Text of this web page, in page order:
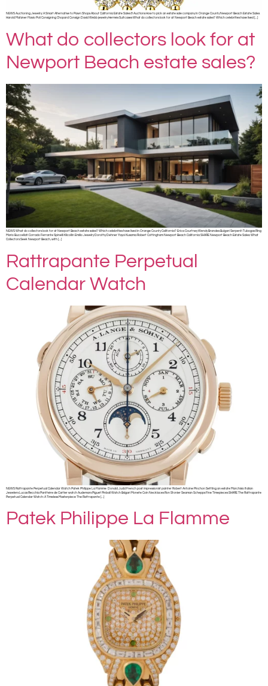
NEWS Auctioning Jewelry: A Smart Alternative to Pawn Shops About California Estate Sales & Auctions How to pick an estate sale company in Orange County Newport Beach Estate Sales
Harold Matzner Flavio Poli Consigning Chopard Consign David Webb jewelry Hermès Suitcases What do collectors look for at Newport Beach estate sales? Which celebrities have lived […]
What do collectors look for at
Newport Beach estate sales?
NEWS What do collectors look for at Newport Beach estate sales? Which celebrities have lived in Orange County California? Erica Courtney Wendy Brandes Bulgari Serpenti Tubogas Ring
Mario Buccellati Corrado Ferrante Spinelli Kilcollin Emilio Jewelry Dorothy Dehner Yayoi Kusama Robert Cottingham Newport Beach California SHARE Newport Beach Estate Sales: What
Collectors Seek Newport Beach, with […]
Rattrapante Perpetual
Calendar Watch
NEWS Rattrapante Perpetual Calendar Watch Patek Philippe La Flamme Donald Judd French post impressionist painter Robert Antoine Pinchon Settling an estate Marchisio Italian
Jewelers Lucas Recchia Panthère de Cartier watch Audemars Piguet Pinball Watch Bvlgari Monete Coin Necklaces Ron Stonier Seaman Schepps Fine Timepieces SHARE The Rattrapante
Perpetual Calendar Watch: A Timeless Masterpiece The Rattrapante […]
Patek Philippe La Flamme